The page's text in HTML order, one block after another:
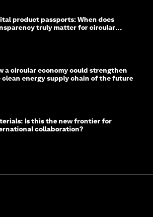
product passports: When does
truly matter for circular
a circular economy could strengthen
clean energy supply chain of the future
Is this the new frontier for
collaboration?